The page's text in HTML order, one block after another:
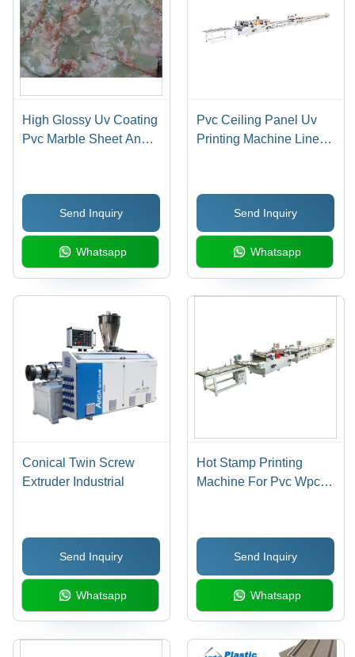
High Glossy Uv Coating
Pvc Marble Sheet And
Send Inquiry
Whatsapp
Pvc Ceiling Panel Uv
Printing Machine Line
Send Inquiry
Whatsapp
Conical Twin Screw
Extruder Industrial
Send Inquiry
Whatsapp
Hot Stamp Printing
Machine For Pvc Wpc
Send Inquiry
Whatsapp